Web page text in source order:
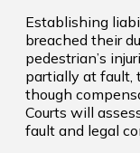
Establishing
breached their
pedestrian’s
partially at fault,
though
Courts will
fault and legal